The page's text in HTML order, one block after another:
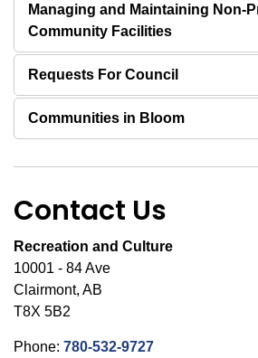
Managing and Maintaining Non-
Community Facilities
Requests For Council
Communities in Bloom
Contact Us
Recreation and Culture
10001 - 84 Ave
Clairmont, AB
T8X 5B2
Phone: 780-532-9727